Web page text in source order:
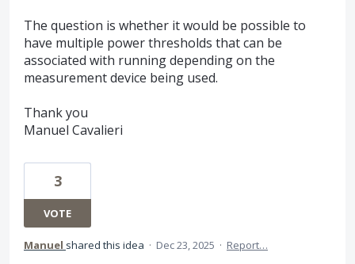
The question is whether it would be possible to
have multiple power thresholds that can be
associated with running depending on the
measurement device being used.
Thank you
Manuel Cavalieri
3
VOTE
Manuel shared this idea · Dec 23, 2025 · Report…